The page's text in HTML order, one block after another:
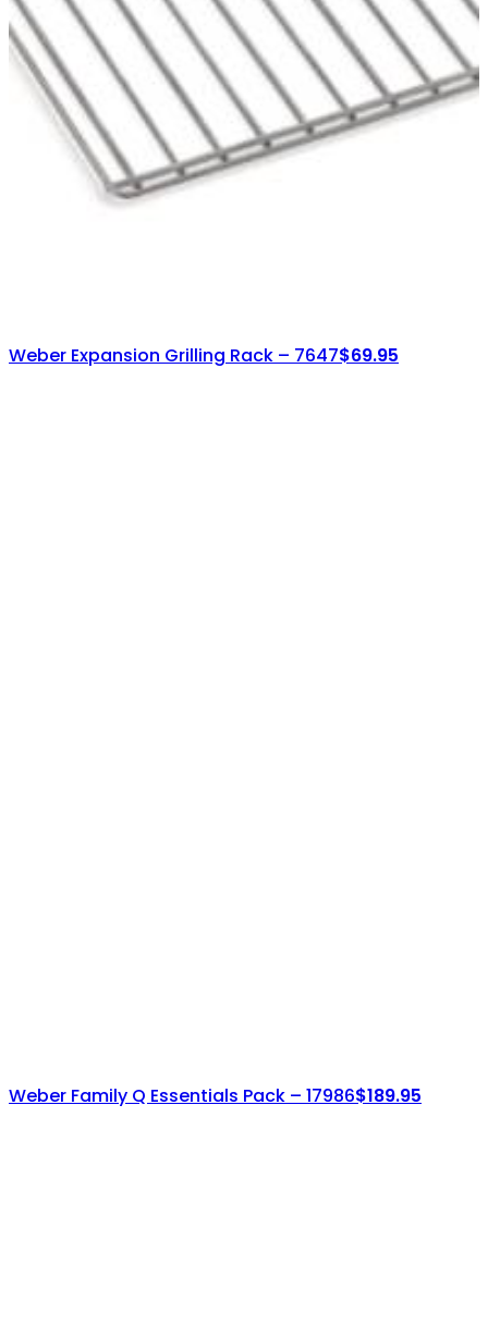
Weber Expansion Grilling Rack – 7647$69.95
Weber Family Q Essentials Pack – 17986$189.95